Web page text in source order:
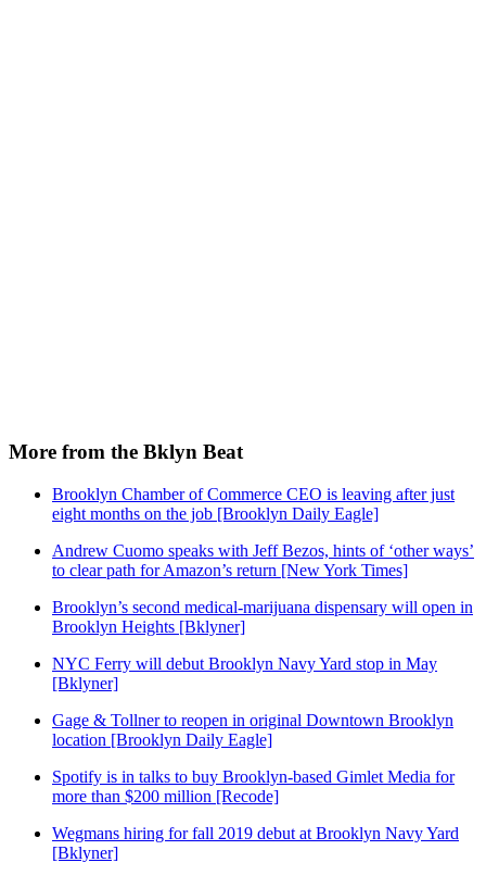
More from the Bklyn Beat
Brooklyn Chamber of Commerce CEO is leaving after just
eight months on the job [Brooklyn Daily Eagle]
Andrew Cuomo speaks with Jeff Bezos, hints of ‘other ways’
to clear path for Amazon’s return [New York Times]
Brooklyn’s second medical-marijuana dispensary will open in
Brooklyn Heights [Bklyner]
NYC Ferry will debut Brooklyn Navy Yard stop in May
[Bklyner]
Gage & Tollner to reopen in original Downtown Brooklyn
location [Brooklyn Daily Eagle]
Spotify is in talks to buy Brooklyn-based Gimlet Media for
more than $200 million [Recode]
Wegmans hiring for fall 2019 debut at Brooklyn Navy Yard
[Bklyner]